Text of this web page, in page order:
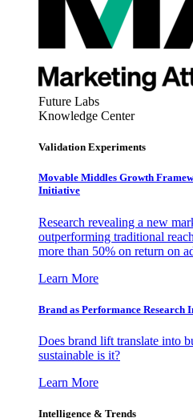
Future Labs
Knowledge Center
Validation Experiments
Movable Middles Growth
Initiative
Research revealing a new
outperforming traditional
more than 50% on return on
Learn More
Brand as Performance Research
Does brand lift translate into
sustainable is it?
Learn More
Intelligence & Trends